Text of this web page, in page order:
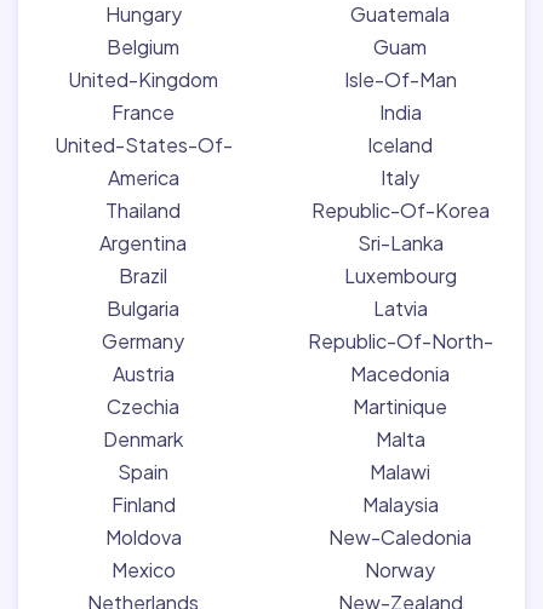
Hungary
Belgium
United-Kingdom
France
United-States-Of-
America
Thailand
Argentina
Brazil
Bulgaria
Germany
Austria
Czechia
Denmark
Spain
Finland
Moldova
Mexico
Netherlands
Guatemala
Guam
Isle-Of-Man
India
Iceland
Italy
Republic-Of-Korea
Sri-Lanka
Luxembourg
Latvia
Republic-Of-North-
Macedonia
Martinique
Malta
Malawi
Malaysia
New-Caledonia
Norway
New-Zealand